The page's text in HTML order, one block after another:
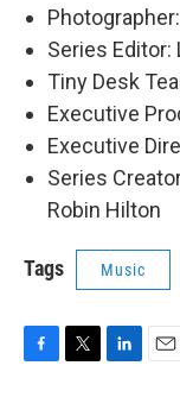
Series Editor:
Tiny Desk
Executive
Executive
Series
Robin Hilton
Tags Music